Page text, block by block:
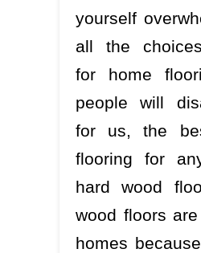
yourself
all the
for home
people will
for us, the
flooring for
hard wood
wood floors
homes